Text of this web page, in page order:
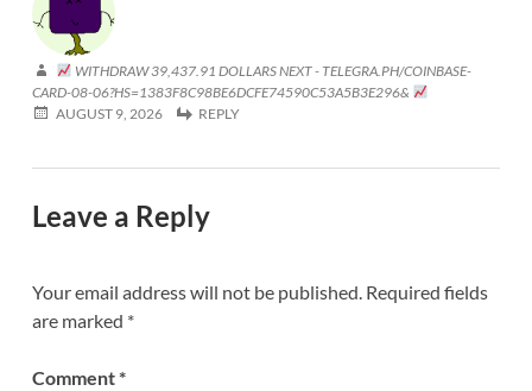
WITHDRAW 39,437.91 DOLLARS NEXT - TELEGRA.PH/COINBASE-
CARD-08-06?HS=1383F8C98BE6DCFE74590C53A5B3E296&
AUGUST 9, 2026
REPLY
Leave a Reply
Your email address will not be published. Required fields
are marked *
Comment*